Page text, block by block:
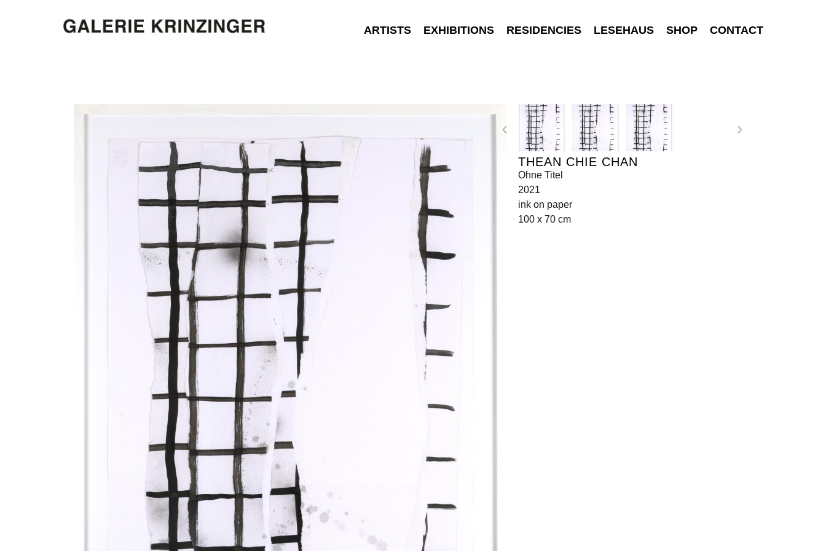
ARTISTS EXHIBITIONS RESIDENCIES LESEHAUS SHOP CONTACT
THEAN CHIE CHAN
Ohne Titel
2021
ink on paper
100 x 70 cm